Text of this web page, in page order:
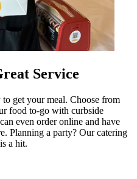
Service
to get your meal. Choose from
food to-go with curbside
even order online and have
Planning a party? Our catering
a hit.